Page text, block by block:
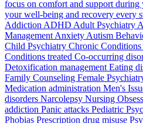
focus on comfort and support
your well-being and recovery every
Addiction ADHD Adult Psychiatry
Management Anxiety Autism
Child Psychiatry Chronic
Conditions treated Co-occurring
Detoxification management Eating
Family Counseling Female
Medication administration Men's
disorders Narcolepsy Nursing
addiction Panic attacks Pediatric
Phobias Prescription drug misuse